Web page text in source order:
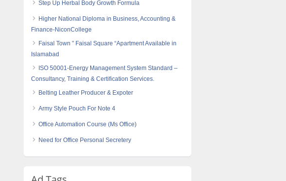
Step Up Herbal Body Growth Formula
Higher National Diploma in Business, Accounting &
Finance-NiconCollege
Faisal Town ” Faisal Square “Apartment Available in
Islamabad
ISO 50001-Energy Management System Standard –
Consultancy, Training & Certification Services.
Belting Leather Producer & Expoter
Army Style Pouch For Note 4
Office Automation Course (Ms Office)
Need for Office Personal Secretery